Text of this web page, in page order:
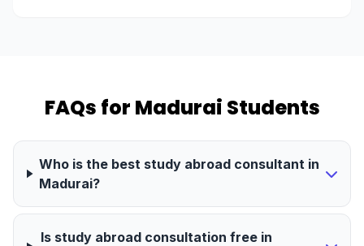
FAQs for Madurai Students
Who is the best study abroad consultant in
Madurai?
Is study abroad consultation free in